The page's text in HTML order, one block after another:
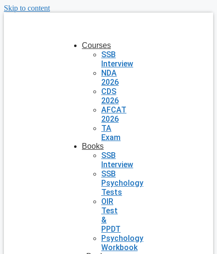
Skip to content
Courses
SSB
Interview
NDA
2026
CDS
2026
AFCAT
2026
TA
Exam
Books
SSB
Interview
SSB
Psychology
Tests
OIR
Test
&
PPDT
Psychology
Workbook